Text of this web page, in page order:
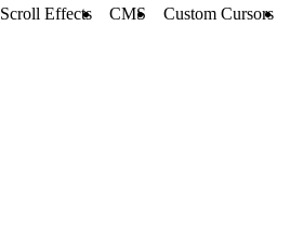
Scroll Effects CMS Custom Cursors